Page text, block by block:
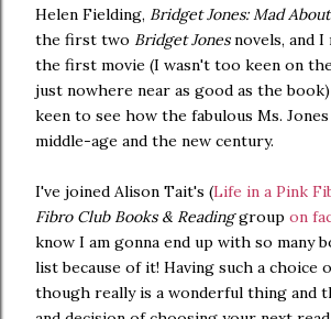
Helen Fielding, Bridget Jones: Mad
the first two Bridget Jonesnovels, and
the first movie (I wasn't too keen on
just nowhere near as good as the
keen to see how the fabulous Ms.
middle-age and the new century.
I've joined Alison Tait's (Life in a Pink
Fibro Club Books & Readinggroup on
know I am gonna end up with so many
list because of it! Having such a choice
though really is a wonderful thing and